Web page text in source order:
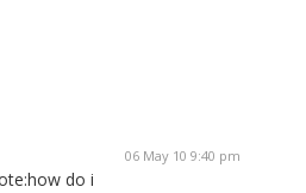
06 May 10 9:40 pm
how do i